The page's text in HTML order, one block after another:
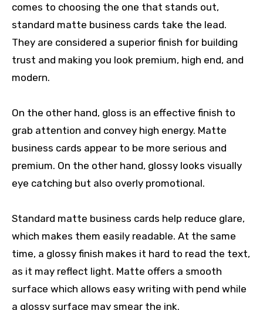
comes to choosing the one that stands out,
standard matte business cards take the lead.
They are considered a superior finish for building
trust and making you look premium, high end, and
modern.
On the other hand, gloss is an effective finish to
grab attention and convey high energy. Matte
business cards appear to be more serious and
premium. On the other hand, glossy looks visually
eye catching but also overly promotional.
Standard matte business cards help reduce glare,
which makes them easily readable. At the same
time, a glossy finish makes it hard to read the text,
as it may reflect light. Matte offers a smooth
surface which allows easy writing with pend while
a glossy surface may smear the ink.